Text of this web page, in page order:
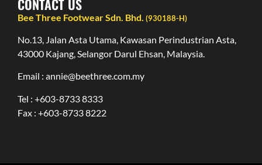
CONTACT US
Bee Three Footwear Sdn. Bhd. (930188-H)
No.13, Jalan Asta Utama, Kawasan Perindustrian Asta,
43000 Kajang, Selangor Darul Ehsan, Malaysia.
Email : annie@beethree.com.my
Tel : +603-8733 8333
Fax : +603-8733 8222